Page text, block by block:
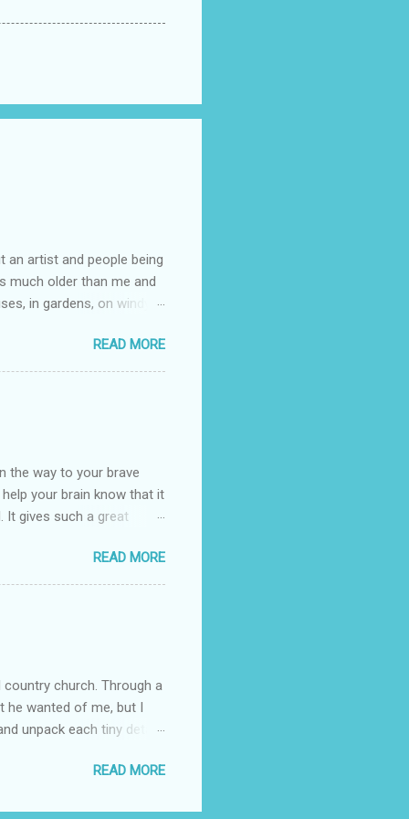
an artist and people being
much older than me and
in gardens, on windy
for, I could see the
in public spaces. She is
READ MORE
the way to your brave
your brain know that it
It gives such a great
pavers to fit the path.
of stones. We do
is on fire. The great
that makes us long for
READ MORE
church. Through a
he wanted of me, but I
unpack each tiny detail,
I clung to his wordREAD MORE